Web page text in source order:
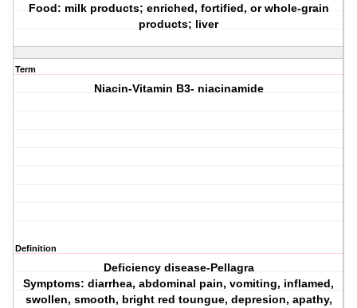
Food: milk products; enriched, fortified, or whole-grain
products; liver
Term
Niacin-Vitamin B3- niacinamide
Definition
Deficiency disease-Pellagra
Symptoms: diarrhea, abdominal pain, vomiting, inflamed,
swollen, smooth, bright red toungue, depresion, apathy,